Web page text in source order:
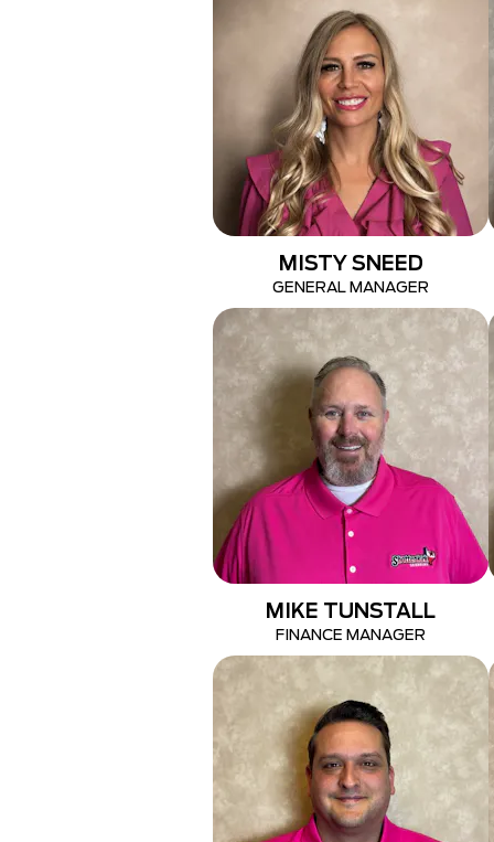
MISTY SNEED
GENERAL MANAGER
MIKE TUNSTALL
FINANCE MANAGER